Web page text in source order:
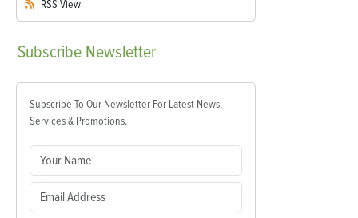
RSS View
Subscribe Newsletter
Subscribe To Our Newsletter For Latest News,
Services & Promotions.